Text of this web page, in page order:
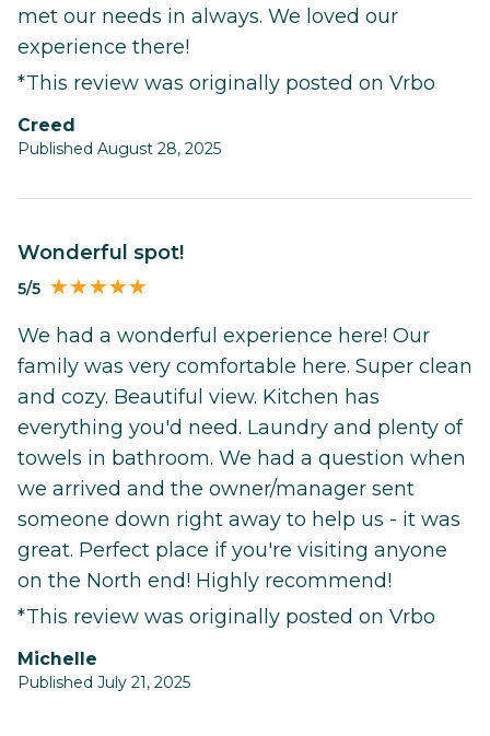
met our needs in always. We loved our
experience there!
*This review was originally posted on Vrbo
Creed
Published August 28, 2025
Wonderful spot!
5/5
We had a wonderful experience here! Our
family was very comfortable here. Super clean
and cozy. Beautiful view. Kitchen has
everything you'd need. Laundry and plenty of
towels in bathroom. We had a question when
we arrived and the owner/manager sent
someone down right away to help us - it was
great. Perfect place if you're visiting anyone
on the North end! Highly recommend!
*This review was originally posted on Vrbo
michelle
Published July 21, 2025